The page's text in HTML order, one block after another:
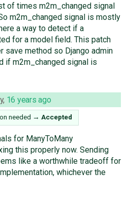
of times m2m_changed signal
m2m_changed signal is mostly
a way to detect if a
for a model field. This patch
save method so Django admin
if m2m_changed signal is
, 16 years ago
needed → Accepted
for ManyToMany
this properly now. Sending
like a worthwhile tradeoff for
whichever the